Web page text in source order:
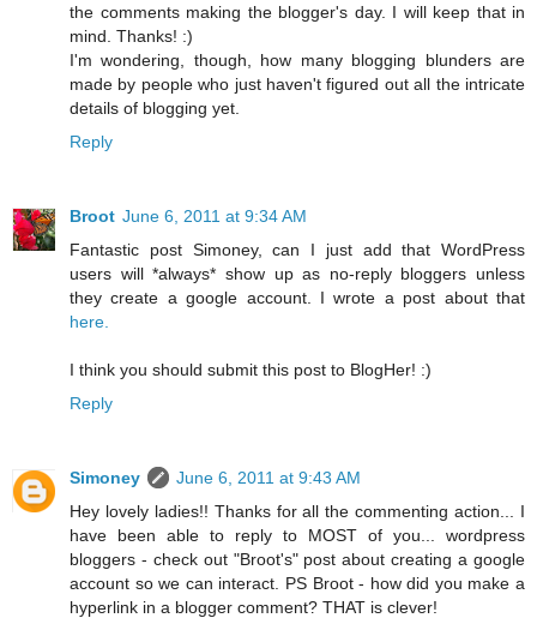
the comments making the blogger's day. I will keep that in
mind. Thanks! :)
I'm wondering, though, how many blogging blunders are
made by people who just haven't figured out all the intricate
details of blogging yet.
Reply
Broot June 6, 2011 at 9:34 AM
Fantastic post Simoney, can I just add that WordPress
users will *always* show up as no-reply bloggers unless
they create a google account. I wrote a post about that
here.
I think you should submit this post to BlogHer! :)
Reply
Simoney
June 6, 2011 at 9:43 AM
Hey lovely ladies!! Thanks for all the commenting action... I
have been able to reply to MOST of you... wordpress
bloggers - check out "Broot's" post about creating a google
account so we can interact. PS Broot - how did you make a
hyperlink in a blogger comment? THAT is clever!